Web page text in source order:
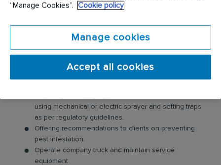
technologies to protect millions of homes and
Inspecting the interior and exterior of properties on a
recurring schedule to identify infestation source,
using mechanical or electric sprayer and setting traps
as per regulatory guidelines.
Offering recommendations to clients on preventing
pest infestation.
Operate company truck and maintain service
equipment
“Manage Cookies”.
Cookie policy
Manage cookies
Accept all cookies